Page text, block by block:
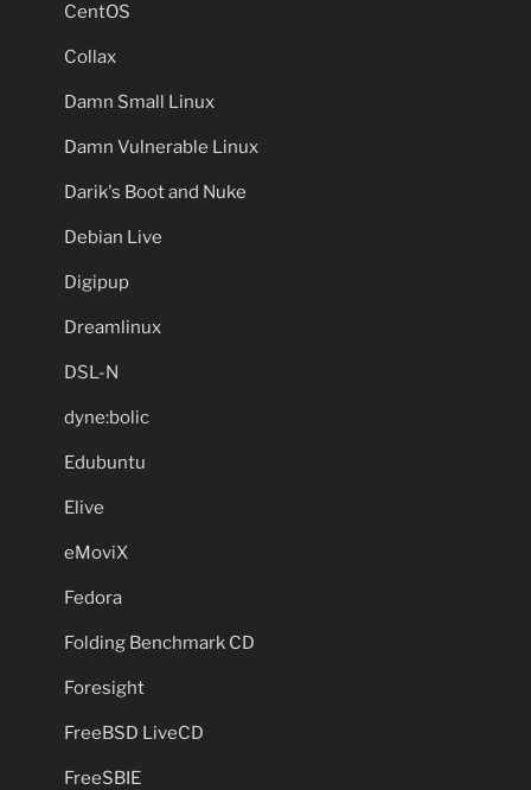
CentOS
Collax
Damn Small Linux
Damn Vulnerable Linux
Darik's Boot and Nuke
Debian Live
Digipup
Dreamlinux
DSL-N
dyne:bolic
Edubuntu
Elive
eMoviX
Fedora
Folding Benchmark CD
Foresight
FreeBSD LiveCD
FreeSBIE